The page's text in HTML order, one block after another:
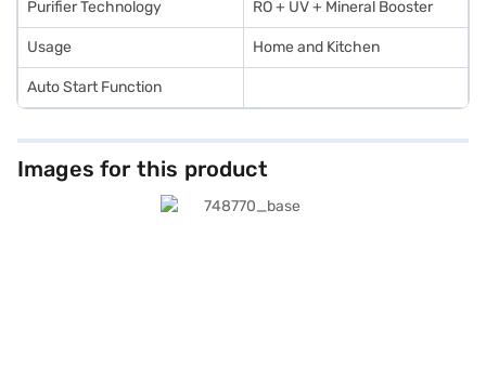
Purifier Technology RO + UV + Mineral Booster
Usage Home and Kitchen
Auto Start Function
Images for this product